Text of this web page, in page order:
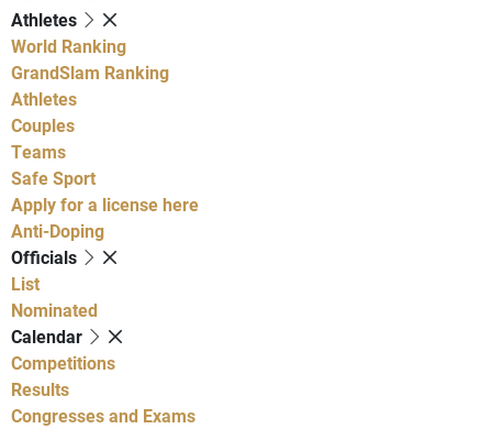
Athletes
World Ranking
GrandSlam Ranking
Athletes
Couples
Teams
Safe Sport
Apply for a license here
Anti-Doping
Officials
List
Nominated
Calendar
Competitions
Results
Congresses and Exams